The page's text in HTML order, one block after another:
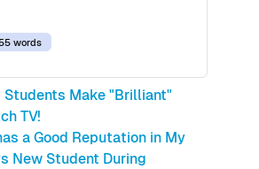
words
Make "Brilliant"
TV!
a Good Reputation in My
New Student During